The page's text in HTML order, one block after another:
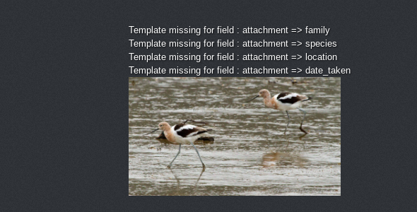
Template missing for field : attachment => family
Template missing for field : attachment => species
Template missing for field : attachment => location
Template missing for field : attachment => date_taken